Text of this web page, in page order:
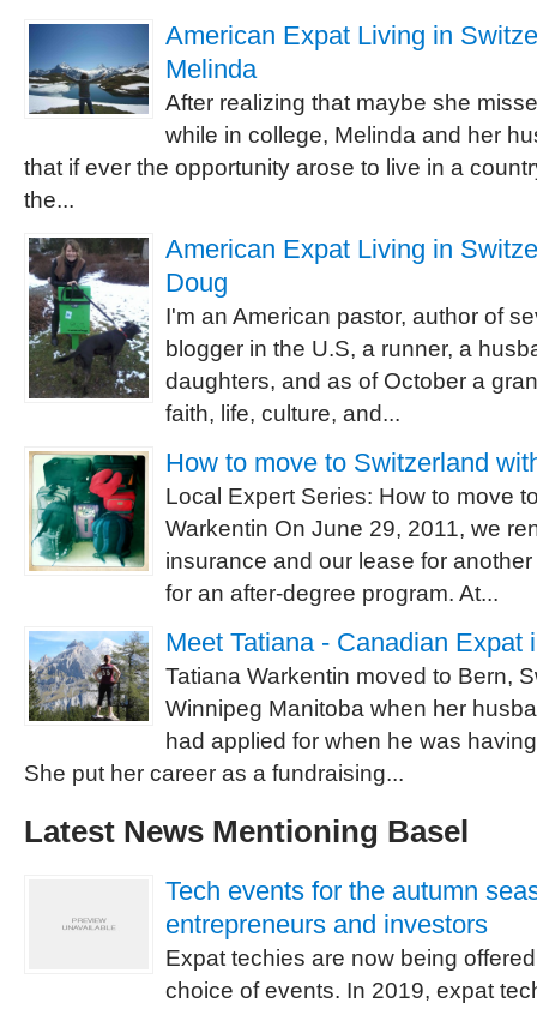
American Expat Living in
Melinda
After realizing that maybe she
while in college, Melinda and her
that if ever the opportunity arose to live in a
the...
American Expat Living in
Doug
I'm an American pastor, author of
blogger in the U.S, a runner, a
daughters, and as of October a
faith, life, culture, and...
How to move to Switzerland
Local Expert Series: How to move
Warkentin On June 29, 2011, we
insurance and our lease for
for an after-degree program. At...
Meet Tatiana - Canadian Expat
Tatiana Warkentin moved to Bern,
Winnipeg Manitoba when her
had applied for when he was
She put her career as a fundraising...
Latest News Mentioning Basel
Tech events for the autumn
entrepreneurs and investors
Expat techies are now being
choice of events. In 2019, expat